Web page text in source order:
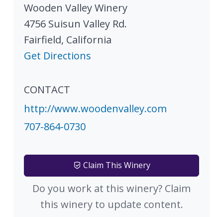
Wooden Valley Winery
4756 Suisun Valley Rd.
Fairfield, California
Get Directions
CONTACT
http://www.woodenvalley.com
707-864-0730
Claim This Winery
Do you work at this winery? Claim
this winery to update content.